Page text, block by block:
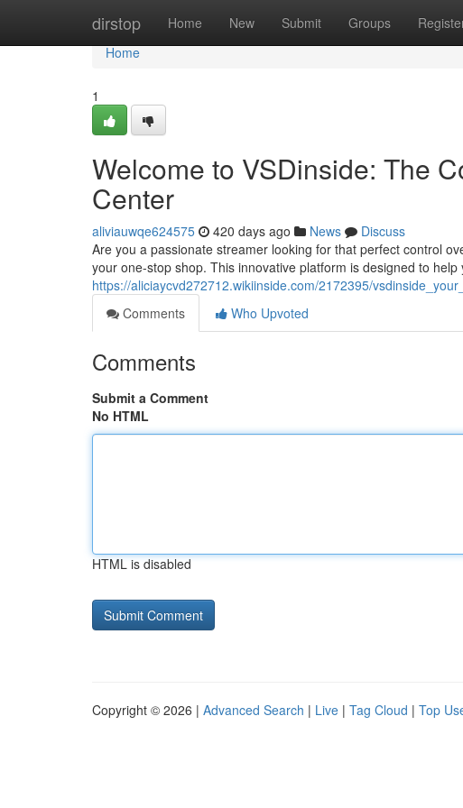
dirstop Home New Submit Groups
Home
Home
1
Welcome to VSDinside: The
Center
aliviauwqe624575 420 days ago News
Discuss
Are you a passionate streamer looking for that perfect control
your one-stop shop. This innovative platform is designed to help
https://aliciaycvd272712.wikiinside.com/2172395/
Comments
Who Upvoted
Comments
Submit a Comment
No HTML
HTML is disabled
Copyright © 2026 | Advanced Search | Live | Tag Cloud | Top